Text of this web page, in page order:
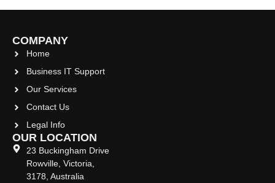
COMPANY
Home
Business IT Support
Our Services
Contact Us
Legal Info
OUR LOCATION
23 Buckingham Drive
Rowville, Victoria,
3178, Australia